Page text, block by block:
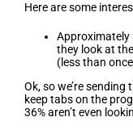
Here are some
Approximately
they look at
(less than
Ok, so we’re
keep tabs on the
36% aren’t even